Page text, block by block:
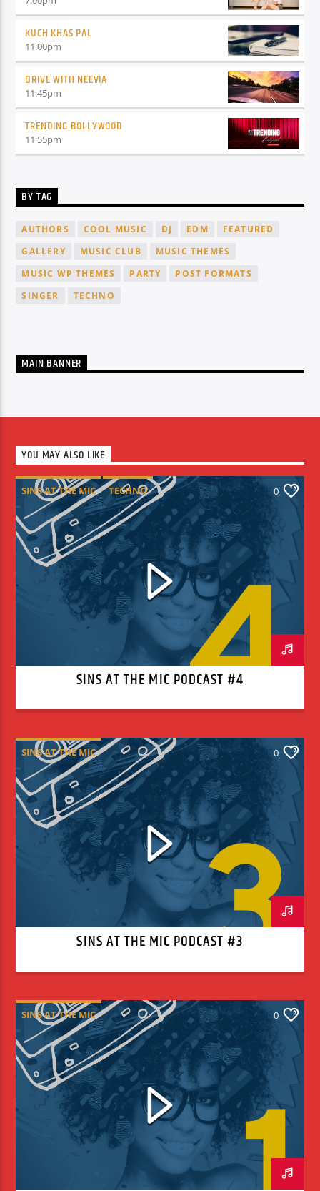
KUCH KHAS PAL
11:00pm
DRIVE WITH NEEVIA
11:45pm
TRENDING BOLLYWOOD
11:55pm
BY TAG
AUTHORS COOL MUSIC DJ EDM
FEATURED
GALLERY
MUSIC CLUB
MUSIC THEMES
MUSIC WP THEMES
PARTY
POST FORMATS
SINGER
TECHNO
MAIN BANNER
YOU MAY ALSO LIKE
SINS AT THE MIC TECHNO 0
SINS AT THE MIC PODCAST #4
SINS AT THE MIC 0
SINS AT THE MIC PODCAST #3
SINS AT THE MIC 0